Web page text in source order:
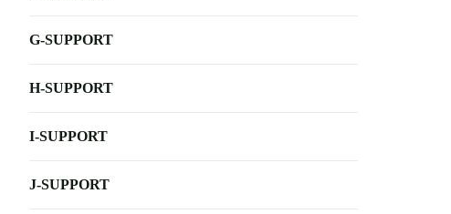
G-SUPPORT
H-SUPPORT
I-SUPPORT
J-SUPPORT